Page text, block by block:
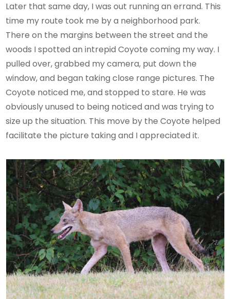
Later that same day, I was out running an errand. This
time my route took me by a neighborhood park.
There on the margins between the street and the
woods I spotted an intrepid Coyote coming my way. I
pulled over, grabbed my camera, put down the
window, and began taking close range pictures. The
Coyote noticed me, and stopped to stare. He was
obviously unused to being noticed and was trying to
size up the situation. This move by the Coyote helped
facilitate the picture taking and I appreciated it.